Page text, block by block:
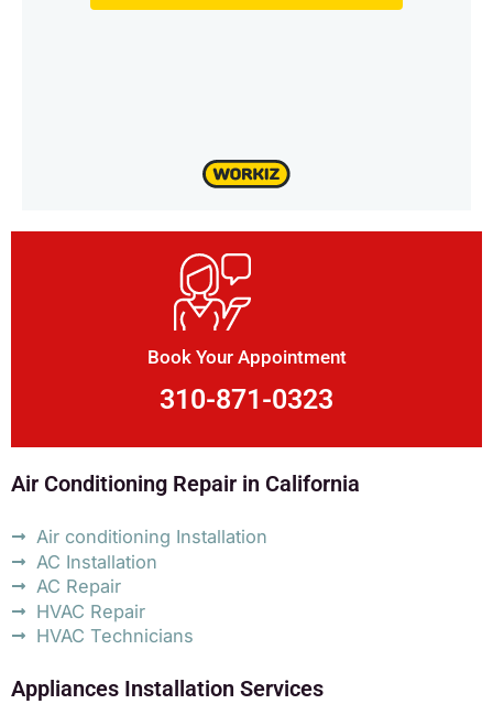
Book Your Appointment
310-871-0323
Air Conditioning Repair in California
Air conditioning Installation
AC Installation
AC Repair
HVAC Repair
HVAC Technicians
Appliances Installation Services